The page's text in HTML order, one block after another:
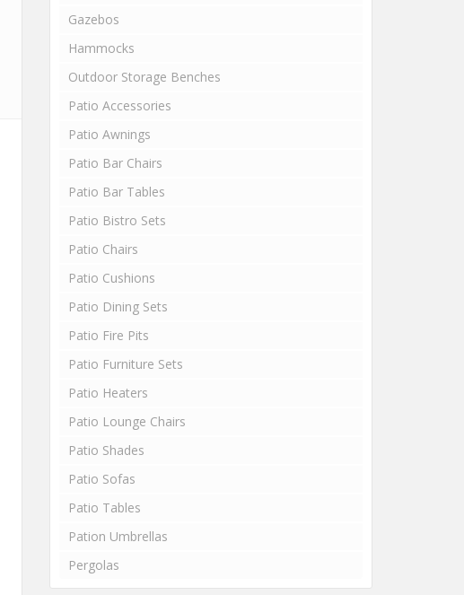
Gazebos
Hammocks
Outdoor Storage Benches
Patio Accessories
Patio Awnings
Patio Bar Chairs
Patio Bar Tables
Patio Bistro Sets
Patio Chairs
Patio Cushions
Patio Dining Sets
Patio Fire Pits
Patio Furniture Sets
Patio Heaters
Patio Lounge Chairs
Patio Shades
Patio Sofas
Patio Tables
Pation Umbrellas
Pergolas